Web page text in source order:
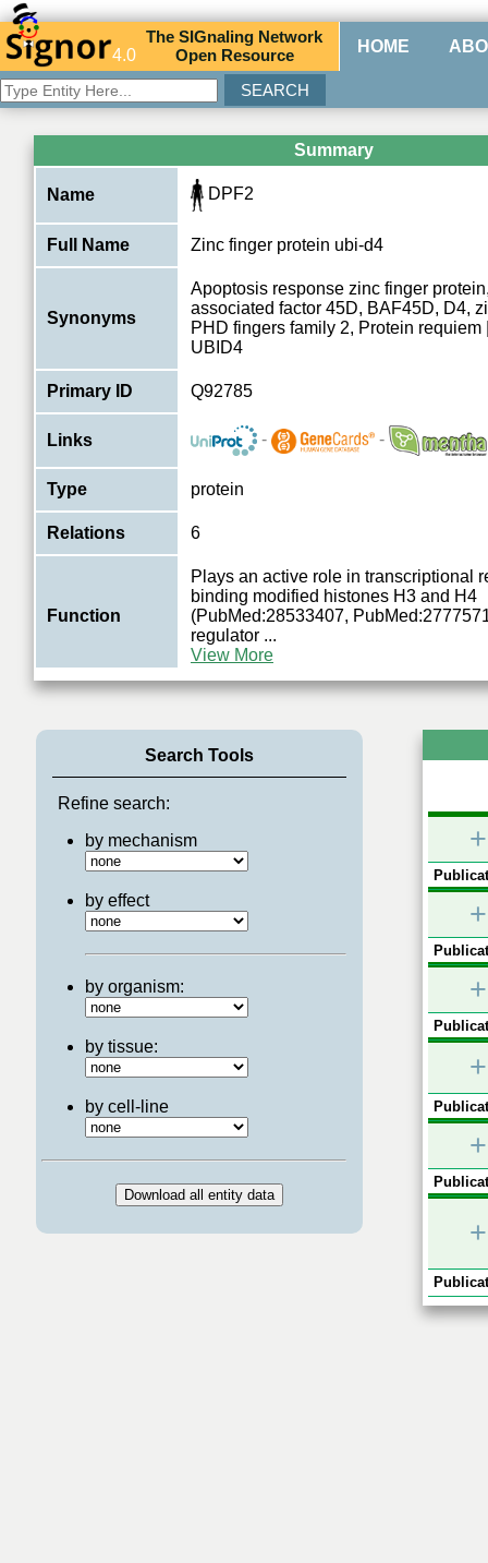
4.0
TheSIGnaling Network
Open Resource HOME
Summary
Name DPF2
Full Name Zinc finger protein ubi-d4
Synonyms
Apoptosis response zinc finger
associated factor 45D, BAF45D, D4,
PHD fingers family 2, Protein requiem
UBID4
Primary ID Q92785
Links - -
Type protein
Relations 6
Function
Plays an active role in transcriptional
binding modified histones H3 and H4
(PubMed:28533407,
regulator ...
View More
Search Tools
Refine search:
by mechanism
by effect
by organism:
by tissue:
by cell-line
+
+
+
+
+
+